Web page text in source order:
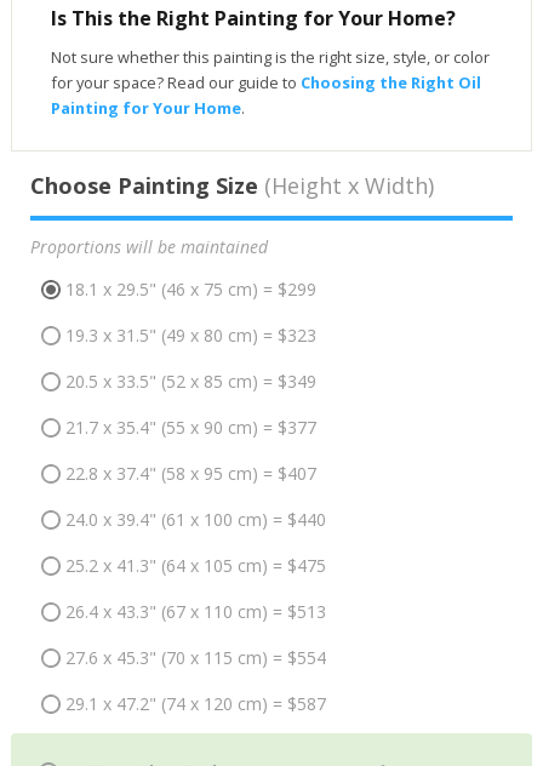
Is This the Right Painting for Your Home?
Not sure whether this painting is the right size, style, or color
for your space? Read our guide to Choosing the Right Oil
Painting for Your Home.
Choose Painting Size (Height x Width)
Proportions will be maintained
18.1 x 29.5" (46 x 75 cm) = $299
19.3 x 31.5" (49 x 80 cm) = $323
20.5 x 33.5" (52 x 85 cm) = $349
21.7 x 35.4" (55 x 90 cm) = $377
22.8 x 37.4" (58 x 95 cm) = $407
24.0 x 39.4" (61 x 100 cm) = $440
25.2 x 41.3" (64 x 105 cm) = $475
26.4 x 43.3" (67 x 110 cm) = $513
27.6 x 45.3" (70 x 115 cm) = $554
29.1 x 47.2" (74 x 120 cm) = $587